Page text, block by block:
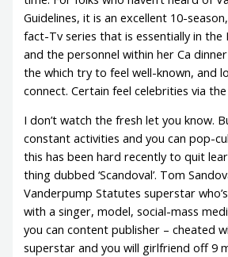
Guidelines, it is an excellent 10-
fact-Tv series that is essentially in the
and the personnel within her Ca
the which try to feel well-known, and
connect. Certain feel celebrities via
I don’t watch the fresh let you know.
constant activities and you can pop-
this has been hard recently to quit
thing dubbed ‘Scandoval’. Tom
Vanderpump Statutes superstar
with a singer, model, social-mass
you can content publisher – cheated
superstar and you will girlfriend off 9